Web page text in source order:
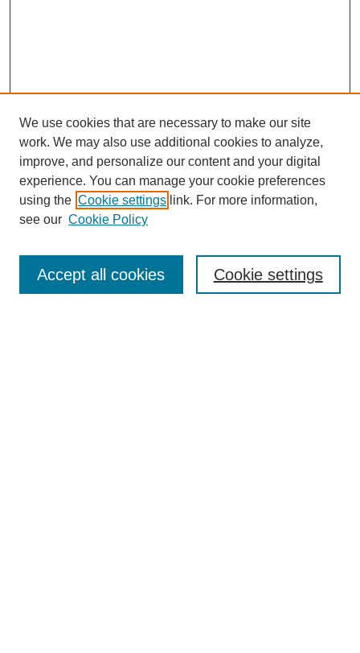
Enter search terms:
We use cookies that are necessary to make our site
work. We may also use additional cookies to analyze,
improve, and personalize our content and your digital
experience. You can manage your cookie preferences
using the Cookie settings link. For more information,
see our Cookie Policy
Cookie settings
Accept all cookies